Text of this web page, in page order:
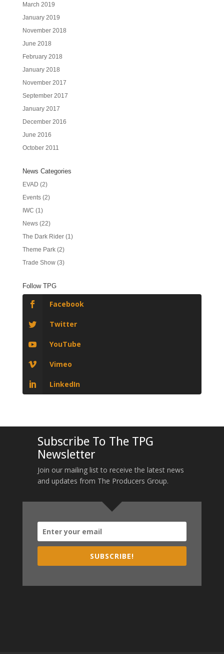
March 2019
January 2019
November 2018
June 2018
February 2018
January 2018
November 2017
September 2017
January 2017
December 2016
June 2016
October 2011
News Categories
EVAD (2)
Events(2)
IWC (1)
News(22)
The Dark Rider(1)
Theme Park(2)
Trade Show(3)
Follow TPG
Facebook
Twitter
YouTube
Vimeo
LinkedIn
Subscribe To The TPG
Newsletter
Join our mailing list to receive the latest news
and updates from The Producers Group.
SUBSCRIBE!